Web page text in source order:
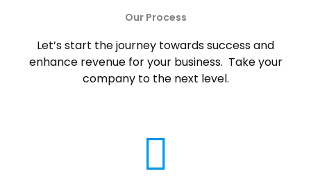
Our Process
Let’s start the journey towards success and
enhance revenue for your business. Take your
company to the next level.